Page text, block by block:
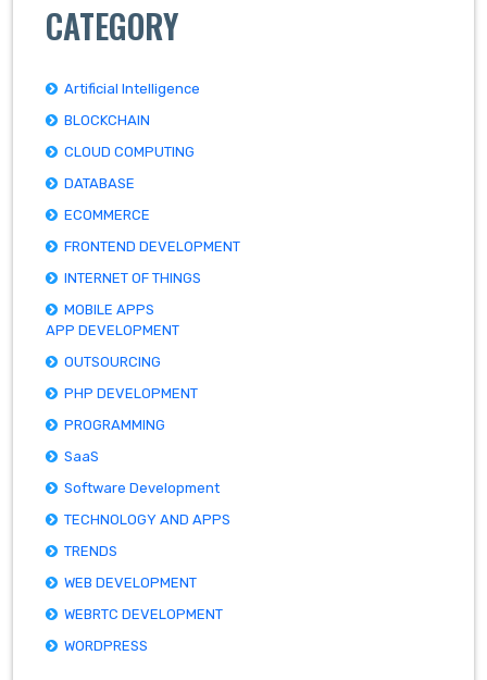
CATEGORY
Artificial Intelligence
BLOCKCHAIN
CLOUD COMPUTING
DATABASE
ECOMMERCE
FRONTEND DEVELOPMENT
INTERNET OF THINGS
MOBILE APPS
APP DEVELOPMENT
OUTSOURCING
PHP DEVELOPMENT
PROGRAMMING
SaaS
Software Development
TECHNOLOGY AND APPS
TRENDS
WEB DEVELOPMENT
WEBRTC DEVELOPMENT
WORDPRESS